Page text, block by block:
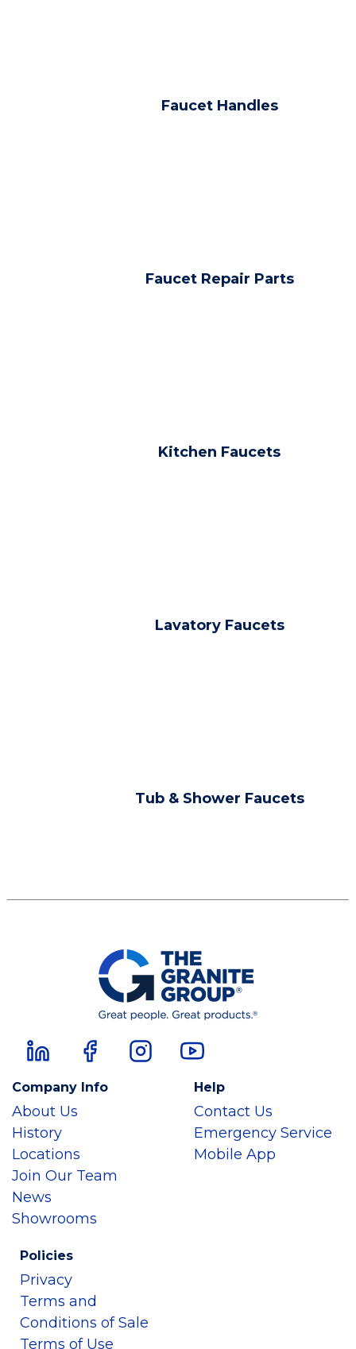
Faucet Handles
Faucet Repair Parts
Kitchen Faucets
Lavatory Faucets
Tub & Shower Faucets
Company Info
About Us
History
Locations
Join Our Team
News
Showrooms
Help
Contact Us
Emergency Service
Mobile App
Policies
Privacy
Terms and
Conditions of Sale
Terms of Use